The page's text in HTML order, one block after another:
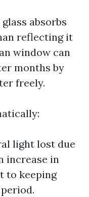
absorbs
reflecting it
window can
months by
freely.
light lost due
increase in
to keeping